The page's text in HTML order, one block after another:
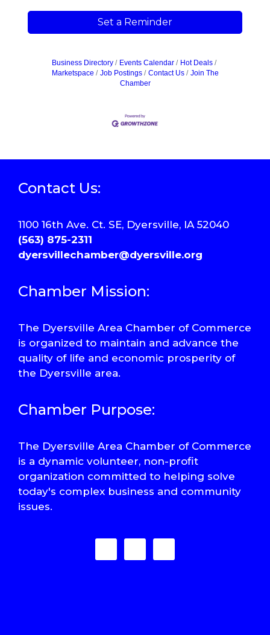
Set a Reminder
Business Directory Events Calendar
Hot Deals
Marketspace
Job Postings Contact Us
Join The
Chamber
Contact Us:
1100 16th Ave. Ct. SE, Dyersville, IA 52040
(563) 875-2311
dyersvillechamber@dyersville.org
Chamber Mission:
The Dyersville Area Chamber of Commerce
is organized to maintain and advance the
quality of life and economic prosperity of
the Dyersville area.
Chamber Purpose:
The Dyersville Area Chamber of Commerce
is a dynamic volunteer, non-profit
organization committed to helping solve
today's complex business and community
issues.